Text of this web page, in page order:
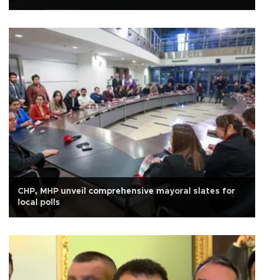
CHP, MHP unveil comprehensive mayoral slates for
local polls